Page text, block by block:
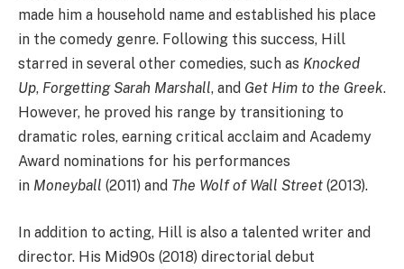
made him a household name and established his place
in the comedy genre. Following this success, Hill
starred in several other comedies, such as Knocked
Up, Forgetting Sarah Marshall, and Get Him to the Greek.
However, he proved his range by transitioning to
dramatic roles, earning critical acclaim and Academy
Award nominations for his performances
in Moneyball (2011) and The Wolf of Wall Street (2013).
In addition to acting, Hill is also a talented writer and
director. His Mid90s (2018) directorial debut